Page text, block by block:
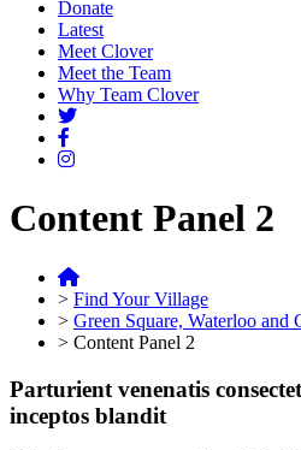
Donate
Latest
Meet Clover
Meet the Team
Why Team Clover
Content Panel 2
> Find Your Village
> Green Square, Waterloo and
> Content Panel 2
Parturient venenatis
inceptos blandit